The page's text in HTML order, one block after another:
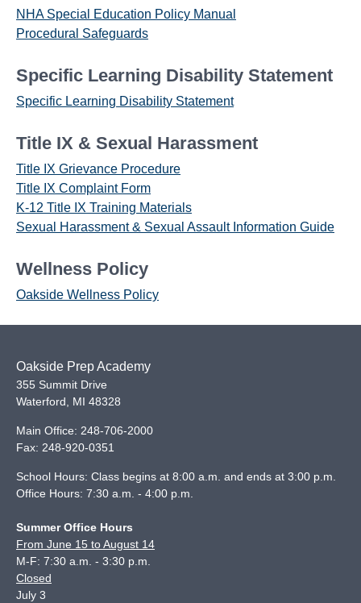
NHA Special Education Policy Manual
Procedural Safeguards
Specific Learning Disability Statement
Specific Learning Disability Statement
Title IX & Sexual Harassment
Title IX Grievance Procedure
Title IX Complaint Form
K-12 Title IX Training Materials
Sexual Harassment & Sexual Assault Information Guide
Wellness Policy
Oakside Wellness Policy
Oakside Prep Academy
355 Summit Drive
Waterford
MI 48328
Main Office: 248-706-2000
Fax: 248-920-0351
School Hours: Class begins at 8:00 a.m. and ends at 3:00 p.m.
Office Hours: 7:30 a.m. - 4:00 p.m.
Summer Office Hours
From June 15 to August 14
M-F: 7:30 a.m. - 3:30 p.m.
Closed
July 3